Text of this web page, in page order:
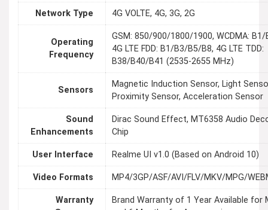
Network Type 4G VOLTE, 4G, 3G, 2G
Operating
Frequency
GSM: 850/900/1800/1900, WCDMA: B1/
4G LTE FDD: B1/B3/B5/B8, 4G LTE TDD:
B38/B40/B41 (2535-2655 MHz)
Sensors
Magnetic Induction Sensor, Light
Proximity Sensor, Acceleration Sensor
Sound
Enhancements
Dirac Sound Effect, MT6358 Audio
Chip
User Interface Realme UI v1.0 (Based on Android 10)
Video Formats MP4/3GP/ASF/AVI/FLV/MKV/MPG/
Warranty
Brand Warranty of 1 Year Available for